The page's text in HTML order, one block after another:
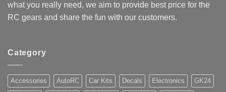
what you really need, we aim to provide best price for the
RC gears and share the fun with our customers.
Category
Accessories AutoRC Car Kits Decals Electronics GK24